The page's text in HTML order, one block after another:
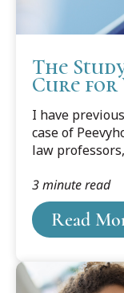
The
Cure for
I have
case of
law
law History.”
Read
3 minute read